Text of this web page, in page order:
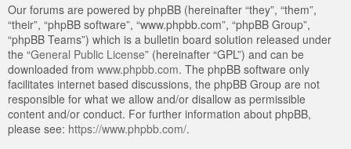
Our forums are powered by phpBB (hereinafter “they”, “them”,
“their”, “phpBB software”, “www.phpbb.com”, “phpBB Group”,
“phpBB Teams”) which is a bulletin board solution released under
the “General Public License” (hereinafter “GPL”) and can be
downloaded from www.phpbb.com. The phpBB software only
facilitates internet based discussions, the phpBB Group are not
responsible for what we allow and/or disallow as permissible
content and/or conduct. For further information about phpBB,
please see: https://www.phpbb.com/.